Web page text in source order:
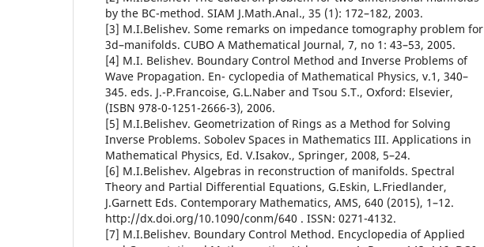
by the BC-method. SIAM J.Math.Anal., 35 (1): 172–182, 2003.
[3] M.I.Belishev. Some remarks on impedance tomography problem for
3d–manifolds. CUBO A Mathematical Journal, 7, no 1: 43–53, 2005.
[4] M.I. Belishev. Boundary Control Method and Inverse Problems of
Wave Propagation. En- cyclopedia of Mathematical Physics, v.1, 340–
345. eds. J.-P.Francoise, G.L.Naber and Tsou S.T., Oxford: Elsevier,
(ISBN 978-0-1251-2666-3), 2006.
[5] M.I.Belishev. Geometrization of Rings as a Method for Solving
Inverse Problems. Sobolev Spaces in Mathematics III. Applications in
Mathematical Physics, Ed. V.Isakov., Springer, 2008, 5–24.
[6] M.I.Belishev. Algebras in reconstruction of manifolds. Spectral
Theory and Partial Differential Equations, G.Eskin, L.Friedlander,
J.Garnett Eds. Contemporary Mathematics, AMS, 640 (2015), 1–12.
http://dx.doi.org/10.1090/conm/640 . ISSN: 0271-4132.
[7] M.I.Belishev. Boundary Control Method. Encyclopedia of Applied